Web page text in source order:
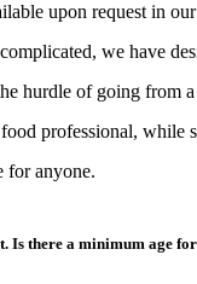
upon request in
we have
hurdle of going from
professional, while
for anyone.
Is there a minimum age